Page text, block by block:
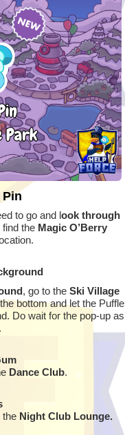
Pin
to go and look through
the Magic O’Berry
, go to the Ski Village
bottom and let the Puffle
Do wait for the pop-up as
Dance Club.
the Night Club Lounge.